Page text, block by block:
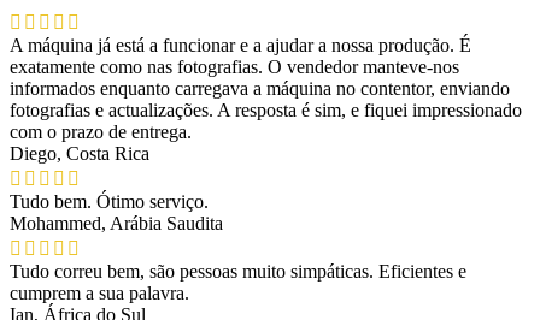
A máquina já está a funcionar e a ajudar a nossa produção. É
exatamente como nas fotografias. O vendedor manteve-nos
informados enquanto carregava a máquina no contentor, enviando
fotografias e actualizações. A resposta é sim, e fiquei impressionado
com o prazo de entrega.
Diego, Costa Rica
Tudo bem. Ótimo serviço.
Mohammed, Arábia Saudita
Tudo correu bem, são pessoas muito simpáticas. Eficientes e
cumprem a sua palavra.
Ian, África do Sul